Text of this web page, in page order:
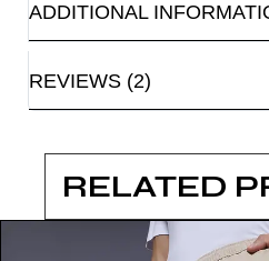
ADDITIONAL
REVIEWS (2)
RELATED